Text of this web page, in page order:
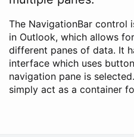
The NavigationBar control
in Outlook, which allows
different panes of data. It
interface which uses
navigation pane is
simply act as a container